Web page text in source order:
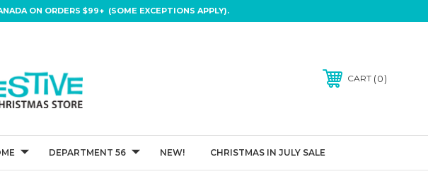
ON ORDERS $99+ (SOME EXCEPTIONS APPLY).
CART 0
DEPARTMENT 56 NEW! CHRISTMAS IN JULY SALE